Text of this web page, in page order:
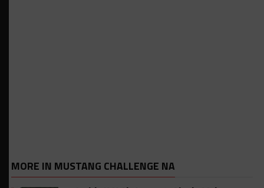
MORE IN MUSTANG CHALLENGE NA